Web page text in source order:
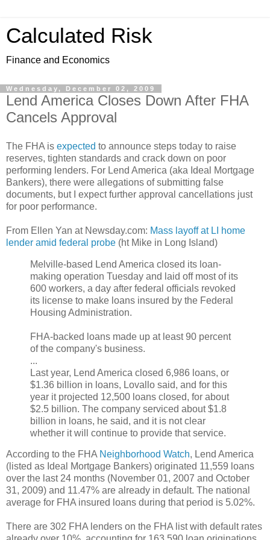
Calculated Risk
Finance and Economics
Wednesday, December 02, 2009
Lend America Closes Down After FHA
Cancels Approval
The FHA is expected to announce steps today to raise
reserves, tighten standards and crack down on poor
performing lenders. For Lend America (aka Ideal Mortgage
Bankers), there were allegations of submitting false
documents, but I expect further approval cancellations just
for poor performance.
From Ellen Yan at Newsday.com: Mass layoff at LI home
lender amid federal probe (ht Mike in Long Island)
Melville-based Lend America closed its loan-
making operation Tuesday and laid off most of its
600 workers, a day after federal officials revoked
its license to make loans insured by the Federal
Housing Administration.
FHA-backed loans made up at least 90 percent
of the company's business.
...
Last year, Lend America closed 6,986 loans, or
$1.36 billion in loans, Lovallo said, and for this
year it projected 12,500 loans closed, for about
$2.5 billion. The company serviced about $1.8
billion in loans, he said, and it is not clear
whether it will continue to provide that service.
According to the FHA Neighborhood Watch, Lend America
(listed as Ideal Mortgage Bankers) originated 11,559 loans
over the last 24 months (November 01, 2007 and October
31, 2009) and 11.47% are already in default. The national
average for FHA insured loans during that period is 5.02%.
There are 302 FHA lenders on the FHA list with default rates